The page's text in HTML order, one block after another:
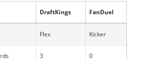
DraftKings FanDuel
Flex Kicker
3 0